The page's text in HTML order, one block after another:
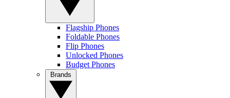
Flagship Phones
Foldable Phones
Flip Phones
Unlocked Phones
Budget Phones